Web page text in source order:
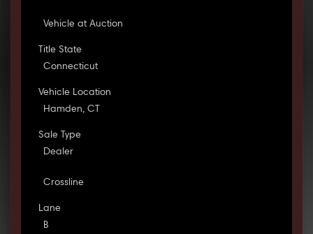
Vehicle at Auction
Title State
Connecticut
Vehicle Location
Hamden, CT
Sale Type
Dealer
Crossline
Lane
B